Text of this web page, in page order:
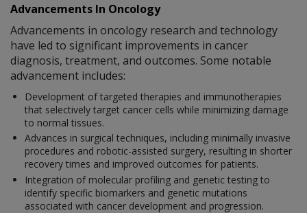
Advancements In Oncology
Advancements in oncology research and technology
have led to significant improvements in cancer
diagnosis, treatment, and outcomes. Some notable
advancement includes:
Development of targeted therapies and immunotherapies
that selectively target cancer cells while minimizing damage
to normal tissues.
Advances in surgical techniques, including minimally invasive
procedures and robotic-assisted surgery, resulting in shorter
recovery times and improved outcomes for patients.
Integration of molecular profiling and genetic testing to
identify specific biomarkers and genetic mutations
associated with cancer development and progression.